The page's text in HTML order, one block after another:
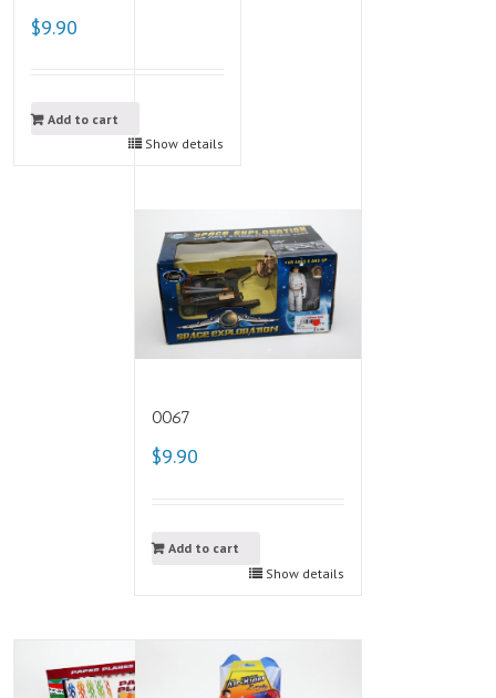
$9.90
Add to cart
Show details
0067
$9.90
Add to cart
Show details